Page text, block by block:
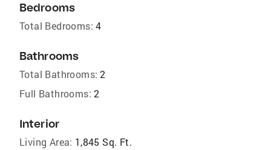
Bedrooms
Total Bedrooms: 4
Bathrooms
Total Bathrooms: 2
Full Bathrooms: 2
Interior
Living Area: 1,845 Sq. Ft.